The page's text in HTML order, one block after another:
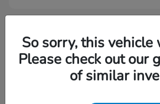
2 Available
So sorry, this vehicle
Please check out our
of similar